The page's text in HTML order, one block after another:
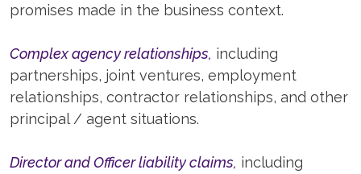
promises made in the business context.
Complex agency relationships, including
partnerships, joint ventures, employment
relationships, contractor relationships, and other
principal / agent situations.
Director and Officer liability claims, including